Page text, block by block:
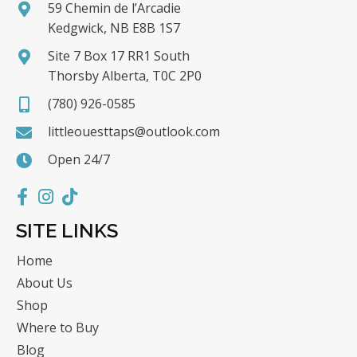
59 Chemin de l’Arcadie
Kedgwick, NB E8B 1S7
Site 7 Box 17 RR1 South
Thorsby Alberta, T0C 2P0
(780) 926-0585
littleouesttaps@outlook.com
Open 24/7
SITE LINKS
Home
About Us
Shop
Where to Buy
Blog